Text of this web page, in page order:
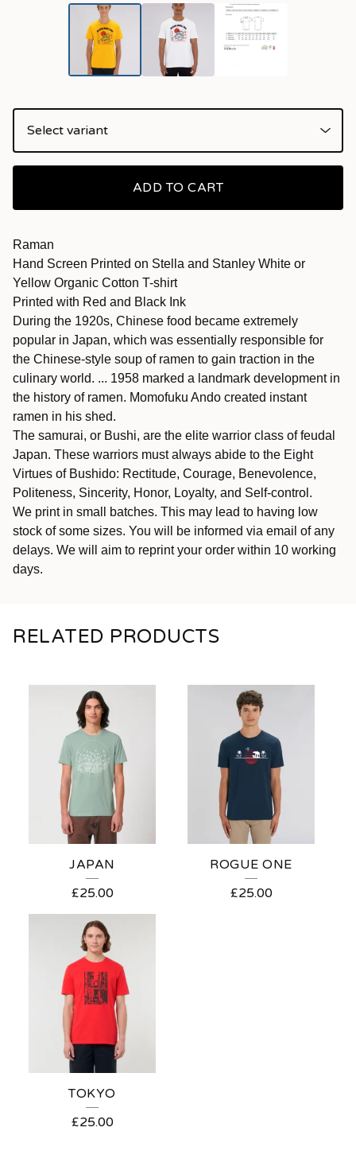
ADD TO CART
Raman
Hand Screen Printed on Stella and Stanley White or
Yellow Organic Cotton T-shirt
Printed with Red and Black Ink
During the 1920s, Chinese food became extremely
popular in Japan, which was essentially responsible for
the Chinese-style soup of ramen to gain traction in the
culinary world. ... 1958 marked a landmark development in
the history of ramen. Momofuku Ando created instant
ramen in his shed.
The samurai, or Bushi, are the elite warrior class of feudal
Japan. These warriors must always abide to the Eight
Virtues of Bushido: Rectitude, Courage, Benevolence,
Politeness, Sincerity, Honor, Loyalty, and Self-control.
We print in small batches. This may lead to having low
stock of some sizes. You will be informed via email of any
delays. We will aim to reprint your order within 10 working
days.
RELATED PRODUCTS
JAPAN
£25.00
ROGUE ONE
£25.00
TOKYO
£25.00